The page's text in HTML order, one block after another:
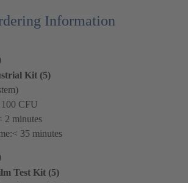
Information
Kit (5)
CFU
2 minutes
35 minutes
Test Kit (5)